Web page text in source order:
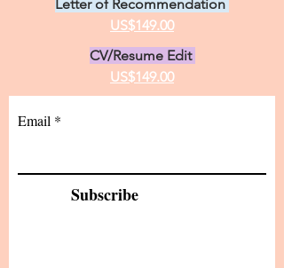
Letter of Recommendation
US$149.00
CV/Resume Edit
US$149.00
Email
Subscribe